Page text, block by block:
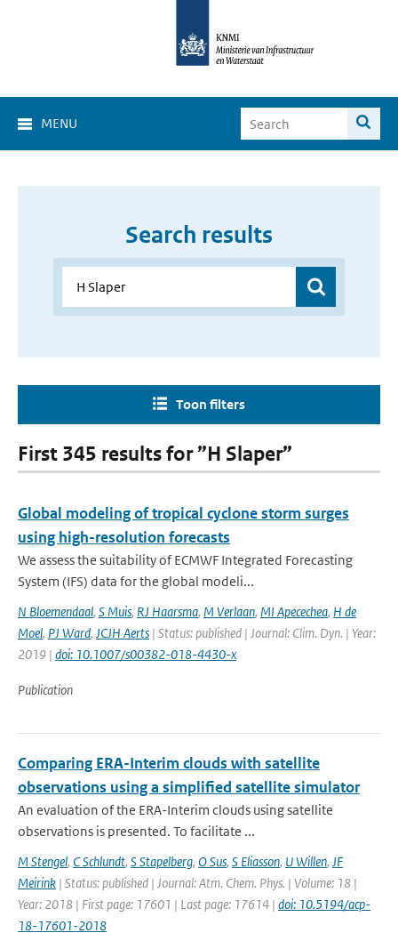
MENU
Search results
Toon filters
First 345 results for ”H Slaper”
Global modeling of tropical cyclone storm surges
using high-resolution forecasts
We assess the suitability of ECMWF Integrated Forecasting
System (IFS) data for the global modeli...
N Bloemendaal, S Muis, RJ Haarsma, M Verlaan, MI Apecechea, H de
Moel, PJ Ward, JCJH Aerts | Status: published | Journal: Clim. Dyn. | Year:
2019 | doi: 10.1007/s00382-018-4430-x
Publication
Comparing ERA-Interim clouds with satellite
observations using a simplified satellite simulator
An evaluation of the ERA-Interim clouds using satellite
observations is presented. To facilitate ...
M Stengel, C Schlundt, S Stapelberg, O Sus, S Eliasson, U Willen, JF
Meirink | Status: published | Journal: Atm. Chem. Phys. | Volume: 18 |
Year: 2018 | First page: 17601 | Last page: 17614 | doi: 10.5194/acp-
18-17601-2018